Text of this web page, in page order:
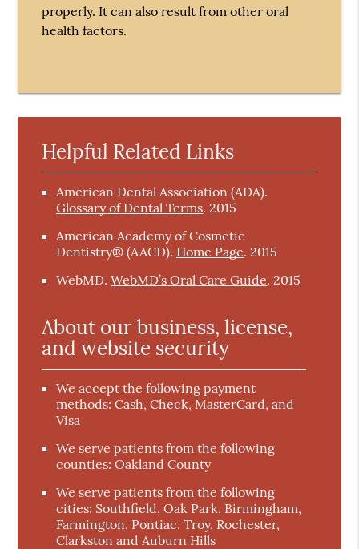
properly. It can also result from other oral
health factors.
Helpful Related Links
American Dental Association (ADA).
Glossary of Dental Terms. 2015
American Academy of Cosmetic
Dentistry® (AACD). Home Page. 2015
WebMD.WebMD’s Oral Care Guide. 2015
About our business, license,
and website security
We accept the following payment
methods: Cash, Check, MasterCard, and
Visa
We serve patients from the following
counties: Oakland County
We serve patients from the following
cities: Southfield, Oak Park, Birmingham,
Farmington, Pontiac, Troy, Rochester,
Clarkston and Auburn Hills